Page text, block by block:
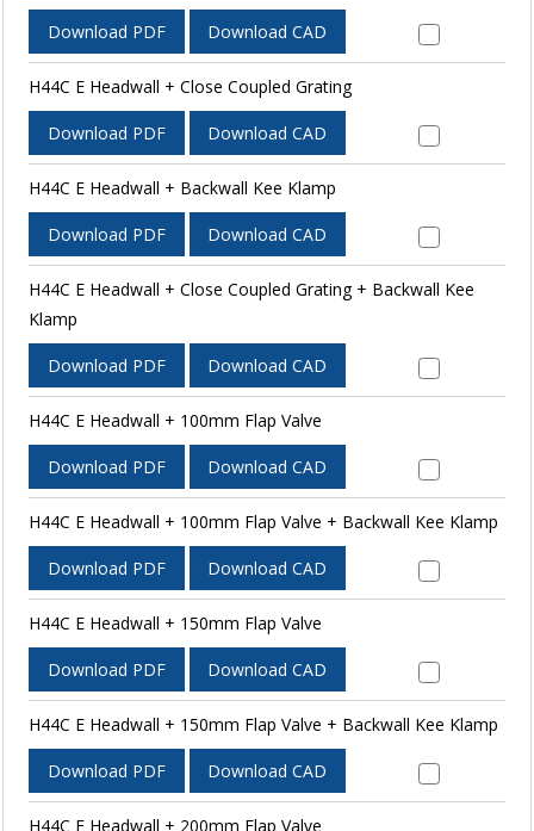
Download PDF Download CAD
H44C E Headwall + Close Coupled Grating
Download PDF Download CAD
H44C E Headwall + Backwall Kee Klamp
Download PDF Download CAD
H44C E Headwall + Close Coupled Grating + Backwall Kee
Klamp
Download PDF Download CAD
H44C E Headwall + 100mm Flap Valve
Download PDF Download CAD
H44C E Headwall + 100mm Flap Valve + Backwall Kee Klamp
Download PDF Download CAD
H44C E Headwall + 150mm Flap Valve
Download PDF Download CAD
H44C E Headwall + 150mm Flap Valve + Backwall Kee Klamp
Download PDF Download CAD
H44C E Headwall + 200mm Flap Valve